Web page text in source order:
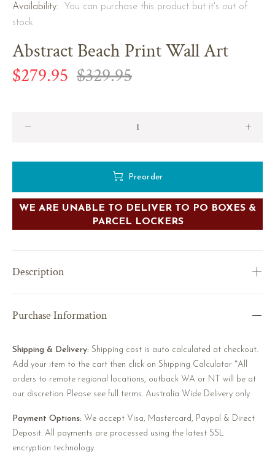
Availability:
You can purchase this product but it's out of
stock
Abstract Beach Print Wall Art
$279.95 $329.95
Preorder
WE ARE UNABLE TO DELIVER TO PO BOXES &
PARCEL LOCKERS
Description
Purchase Information
Shipping & Delivery: Shipping cost is auto calculated at checkout.
Add your item to the cart then click on Shipping Calculator *All
orders to remote regional locations, outback WA or NT will be at
our discretion. Please see full terms. Australia Wide Delivery only
Payment Options: We accept Visa, Mastercard, Paypal & Direct
Deposit. All payments are processed using the latest SSL
encryption technology.